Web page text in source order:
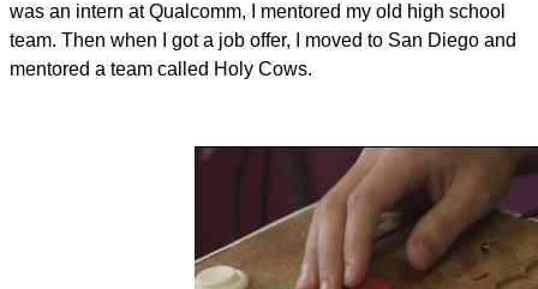
was an intern at Qualcomm, I mentored my old high school
team. Then when I got a job offer, I moved to San Diego and
mentored a team called Holy Cows.